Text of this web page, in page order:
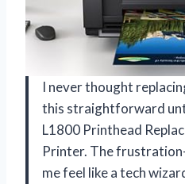
I never thought
this straightforward
L1800 Printhead
Printer. The
me feel like a tech